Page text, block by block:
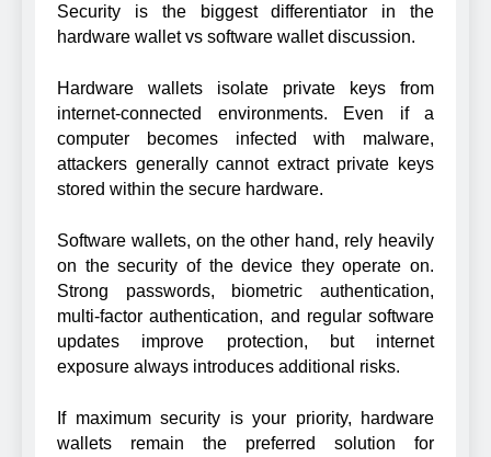
Security is the biggest differentiator in the
hardware wallet vs software wallet discussion.
Hardware wallets isolate private keys from
internet-connected environments. Even if a
computer becomes infected with malware,
attackers generally cannot extract private keys
stored within the secure hardware.
Software wallets, on the other hand, rely heavily
on the security of the device they operate on.
Strong passwords, biometric authentication,
multi-factor authentication, and regular software
updates improve protection, but internet
exposure always introduces additional risks.
If maximum security is your priority, hardware
wallets remain the preferred solution for